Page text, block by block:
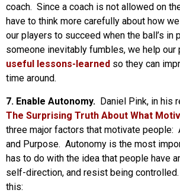
coach. Since a coach is not allowed on
have to think more carefully about how
our players to succeed when the ball’s in
someone inevitably fumbles, we help our
useful lessons-learned so they can
time around.
7. Enable Autonomy. Daniel Pink, in his
The Surprising Truth About What
three major factors that motivate people:
and Purpose. Autonomy is the most
has to do with the idea that people have
self-direction, and resist being
this: